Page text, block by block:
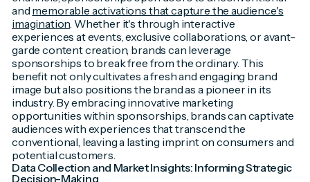
and memorable activations that capture the audience's
imagination. Whether it's through interactive
experiences at events, exclusive collaborations, or avant-
garde content creation, brands can leverage
sponsorships to break free from the ordinary. This
benefit not only cultivates a fresh and engaging brand
image but also positions the brand as a pioneer in its
industry. By embracing innovative marketing
opportunities within sponsorships, brands can captivate
audiences with experiences that transcend the
conventional, leaving a lasting imprint on consumers and
potential customers.
Data Collection and Market Insights: Informing Strategic
Decision-Making